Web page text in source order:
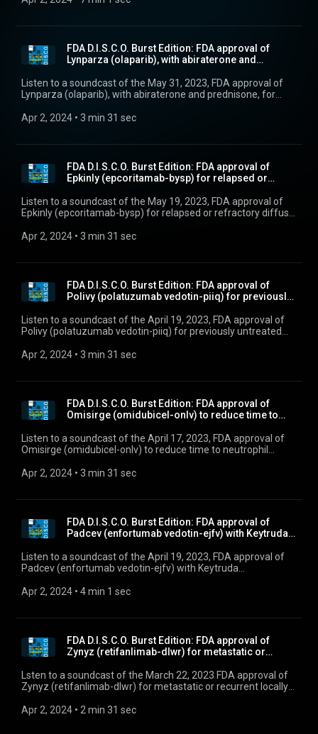
FDA D.I.S.C.O. Burst Edition: FDA approval of
Lynparza (olaparib), with abiraterone and
Listen to a soundcast of the May 31, 2023, FDA approval of
Lynparza (olaparib), with abiraterone and prednisone, for
cancer.”
Apr 2, 2024 • 3 min 31 sec
FDA D.I.S.C.O. Burst Edition: FDA approval of
Epkinly (epcoritamab-bysp) for relapsed or
Listen to a soundcast of the May 19, 2023, FDA approval of
Epkinly (epcoritamab-bysp) for relapsed or refractory diffuse
Apr 2, 2024 • 3 min 31 sec
FDA D.I.S.C.O. Burst Edition: FDA approval of
Polivy (polatuzumab vedotin-piiq) for previously
Listen to a soundcast of the April 19, 2023, FDA approval of
Polivy (polatuzumab vedotin-piiq) for previously untreated
high-grade B-cell lymphoma.
Apr 2, 2024 • 3 min 31 sec
FDA D.I.S.C.O. Burst Edition: FDA approval of
Omisirge (omidubicel-onlv) to reduce time to
Listen to a soundcast of the April 17, 2023, FDA approval of
Omisirge (omidubicel-onlv) to reduce time to neutrophil
malignancies.
Apr 2, 2024 • 3 min 31 sec
FDA D.I.S.C.O. Burst Edition: FDA approval of
Padcev (enfortumab vedotin-ejfv) with Keytruda
Listen to a soundcast of the April 19, 2023, FDA approval of
Padcev (enfortumab vedotin-ejfv) with Keytruda
urothelial carcinoma.”
Apr 2, 2024 • 4 min 1 sec
FDA D.I.S.C.O. Burst Edition: FDA approval of
Zynyz (retifanlimab-dlwr) for metastatic or
Lsten to a soundcast of the March 22, 2023 FDA approval of
Zynyz (retifanlimab-dlwr) for metastatic or recurrent locally
Apr 2, 2024 • 2 min 31 sec